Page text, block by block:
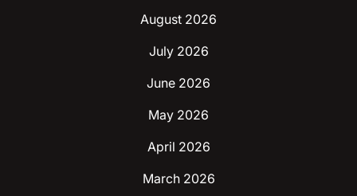
August 2026
July 2026
June 2026
May 2026
April 2026
March 2026